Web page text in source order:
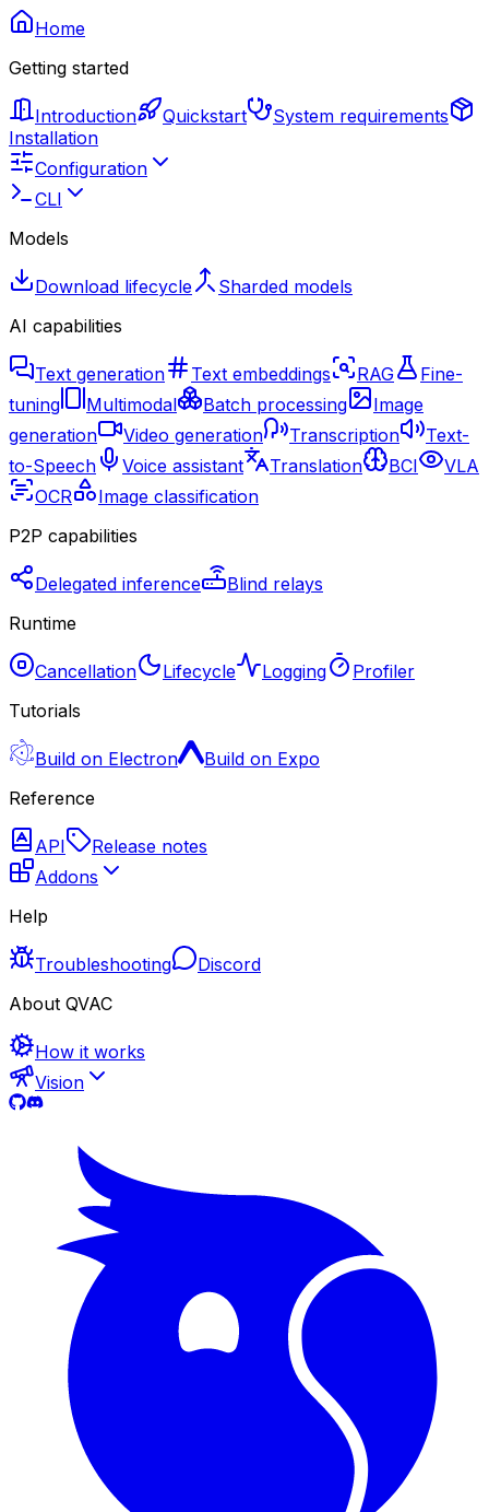
Home
Getting started
Introduction Quickstart
System requirements
Installation
Configuration
CLI
Models
Download lifecycle
Sharded models
AI capabilities
Text generation Text embeddings RAG
Fine-
tuning
Multimodal Batch processing
Image
generation
Video generation Transcription
Text-
to-Speech
Voice assistant Translation BCI
VLA
OCR
Image classification
P2P capabilities
Delegated inference
Blind relays
Runtime
Cancellation Lifecycle Logging
Profiler
Tutorials
Build on Electron
Build on Expo
Reference
API
Release notes
Addons
Help
Troubleshooting
Discord
About QVAC
How it works
Vision